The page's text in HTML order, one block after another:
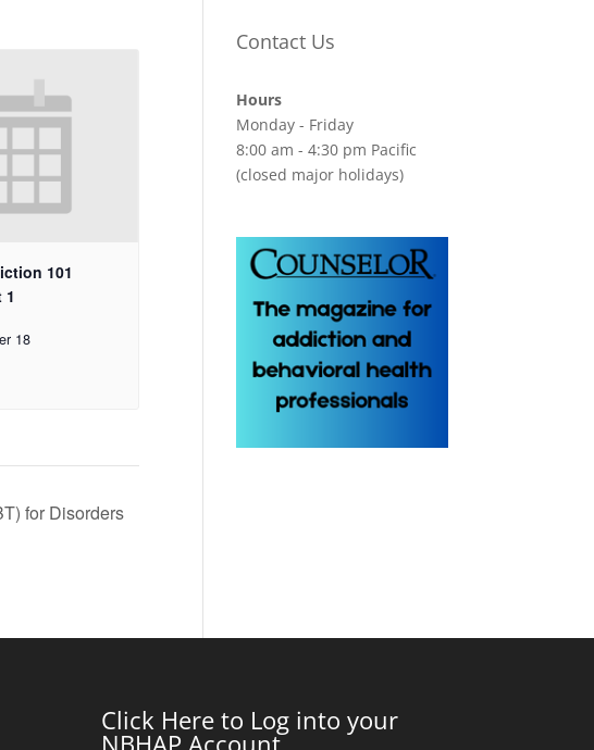
101
1
18
for Disorders
Contact Us
Hours
Monday - Friday
8:00 am - 4:30 pm Pacific
(closed major holidays)
Click Here to Log into your